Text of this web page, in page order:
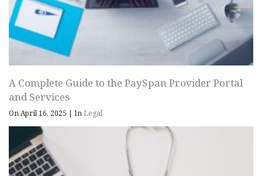
A Complete Guide to the PaySpan Provider Portal
and Services
On April 16, 2025 | InLegal